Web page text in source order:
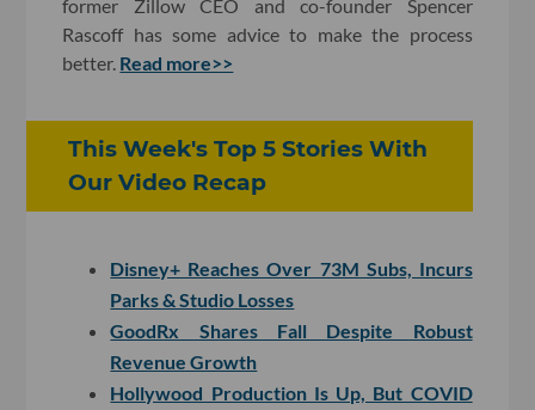
former Zillow CEO and co-founder Spencer
Rascoff has some advice to make the process
better. Read more>>
This Week's Top 5 Stories With
Our Video Recap
Disney+ Reaches Over 73M Subs, Incurs
Parks & Studio Losses
GoodRx Shares Fall Despite Robust
Revenue Growth
Hollywood Production Is Up, But COVID